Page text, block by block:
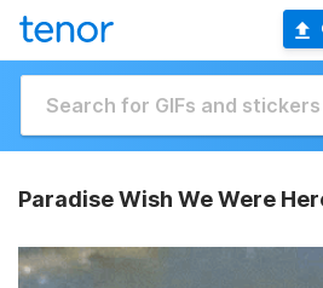
Paradise Wish We Were